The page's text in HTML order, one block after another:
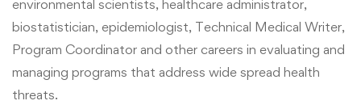
environmental scientists, healthcare administrator,
biostatistician, epidemiologist, Technical Medical Writer,
Program Coordinator and other careers in evaluating and
managing programs that address wide spread health
threats.